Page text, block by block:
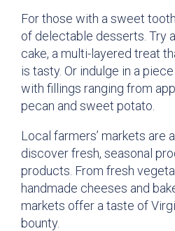
For those with a sweet
of delectable desserts. Try
cake, a multi-layered treat
is tasty. Or indulge in a
with fillings ranging from
pecan and sweet potato.
Local farmers’ markets are
discover fresh, seasonal
products. From fresh
handmade cheeses and
markets offer a taste of
bounty.